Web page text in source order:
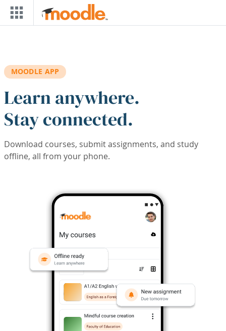
Skip to main content
MOODLE APP
Learn anywhere.
Stay connected.
Download courses, submit assignments, and study
offline, all from your phone.